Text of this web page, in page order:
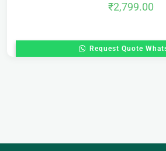
₹2,799.00
Request Quote